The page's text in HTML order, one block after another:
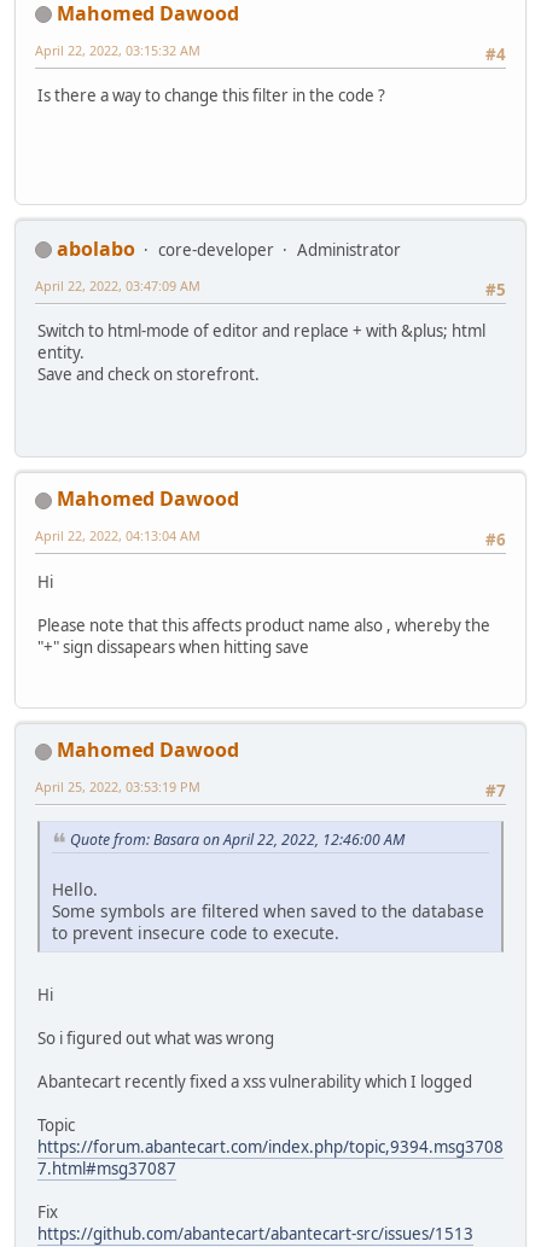
Mahomed Dawood
#4
April 22, 2022, 03:15:32 AM
Is there a way to change this filter in the code ?
abolabo core-developer
Administrator
#5
April 22, 2022, 03:47:09 AM
Switch to html-mode of editor and replace + with &plus; html
entity.
Save and check on storefront.
Mahomed Dawood
#6
April 22, 2022, 04:13:04 AM
Hi
Please note that this affects product name also , whereby the
"+" sign dissapears when hitting save
Mahomed Dawood
#7
April 25, 2022, 03:53:19 PM
Quote from: Basara on April 22, 2022, 12:46:00 AM
Hello.
Some symbols are filtered when saved to the database
to prevent insecure code to execute.
Hi
So i figured out what was wrong
Abantecart recently fixed a xss vulnerability which I logged
Topic
https://forum.abantecart.com/index.php/topic,9394.msg3708
7.html#msg37087
Fix
https://github.com/abantecart/abantecart-src/issues/1513